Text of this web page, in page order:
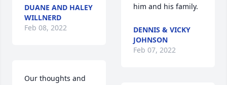
DUANE AND HALEY
WILLNERD
Feb 08, 2022
Our thoughts and
him and his family.
DENNIS & VICKY
JOHNSON
Feb 07, 2022